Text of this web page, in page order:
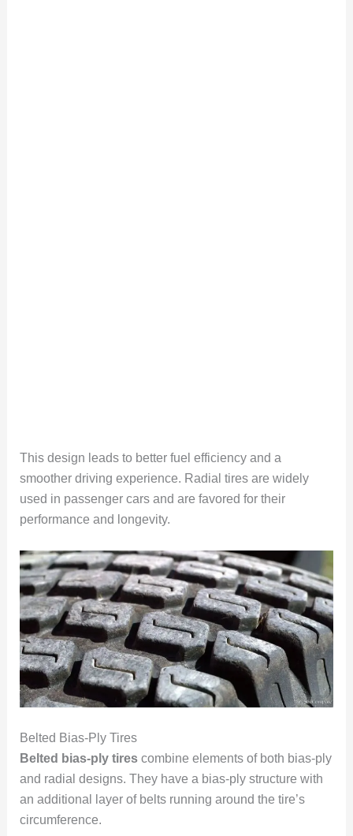
This design leads to better fuel efficiency and a
smoother driving experience. Radial tires are widely
used in passenger cars and are favored for their
performance and longevity.
Belted Bias-Ply Tires
Belted bias-ply tirescombine elements of both bias-ply
and radial designs. They have a bias-ply structure with
an additional layer of belts running around the tire’s
circumference.